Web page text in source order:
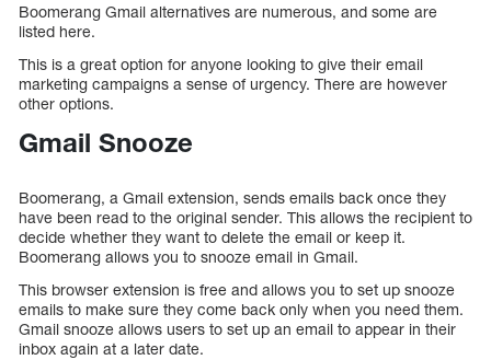
Boomerang Gmail alternatives are numerous, and some are
listed here.
This is a great option for anyone looking to give their email
marketing campaigns a sense of urgency. There are however
other options.
Gmail Snooze
Boomerang, a Gmail extension, sends emails back once they
have been read to the original sender. This allows the recipient to
decide whether they want to delete the email or keep it.
Boomerang allows you to snooze email in Gmail.
This browser extension is free and allows you to set up snooze
emails to make sure they come back only when you need them.
Gmail snooze allows users to set up an email to appear in their
inbox again at a later date.